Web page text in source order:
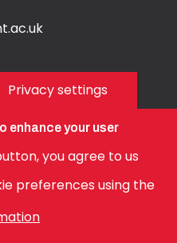
Privacy settings
enhance your user
you agree to us
preferences using the